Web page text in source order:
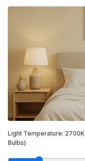
Light Temperature: 2700K
Bulbs)